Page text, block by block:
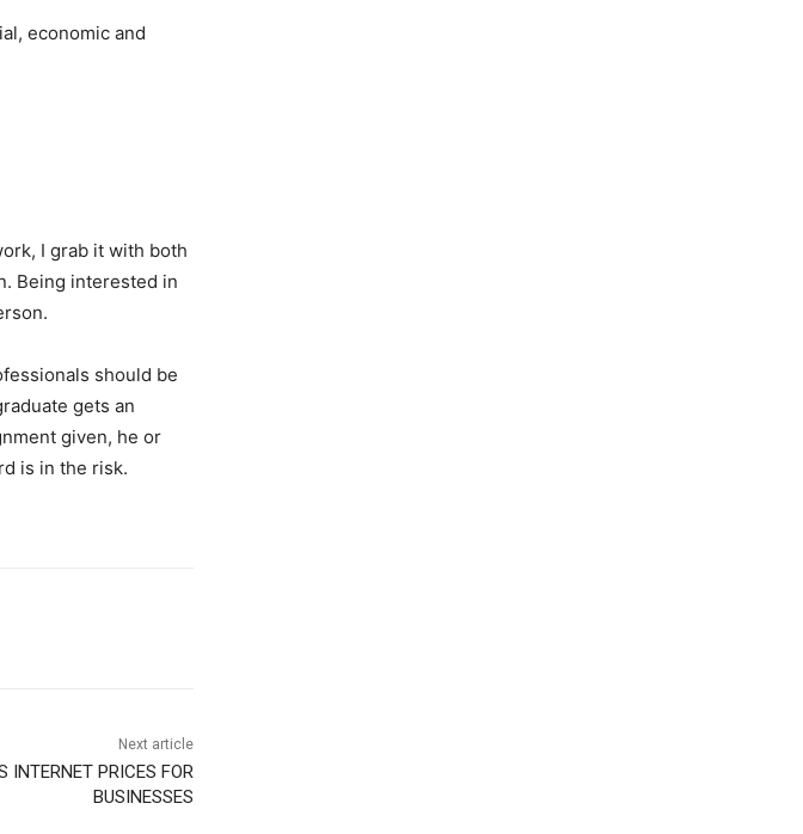
economic and
I grab it with both
Being interested in
should be
gets an
given, he or
is in the risk.
Next article
INTERNET PRICES FOR
BUSINESSES